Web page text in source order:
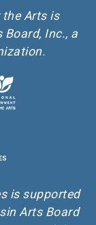
the Arts is
Board, Inc., a
is supported
Arts Board